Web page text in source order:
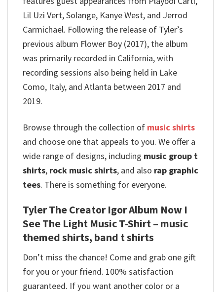
Lil Uzi Vert, Solange, Kanye West, and Jerrod
Carmichael. Following the release of Tyler’s
previous album Flower Boy (2017), the album
was primarily recorded in California, with
recording sessions also being held in Lake
Como, Italy, and Atlanta between 2017 and
2019.
Browse through the collection of music shirts
and choose one that appeals to you. We offer a
wide range of designs, including music group t
shirts, rock music shirts, and also rap graphic
tees. There is something for everyone.
Tyler The Creator Igor Album Now I
See The Light Music T-Shirt – music
themed shirts, band t shirts
Don’t miss the chance! Come and grab one gift
for you or your friend. 100% satisfaction
guaranteed. If you want another color or a